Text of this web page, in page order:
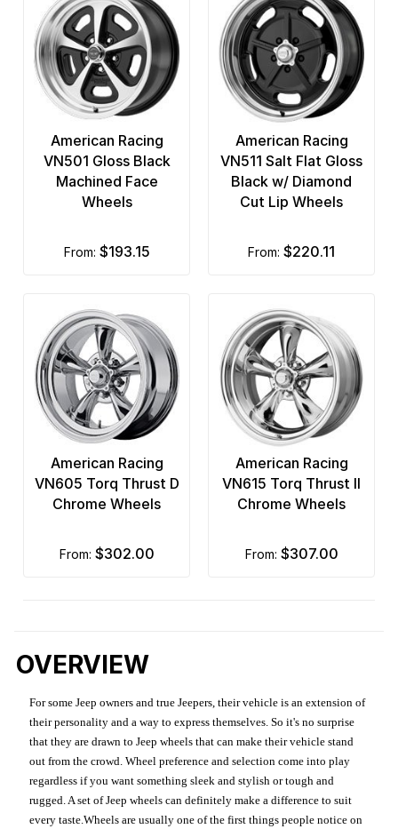
American Racing
VN501 Gloss Black
Machined Face
Wheels
from: $193.15
American Racing
VN511 Salt Flat Gloss
Black w/ Diamond
Cut Lip Wheels
from: $220.11
American Racing
VN605 Torq Thrust D
Chrome Wheels
from: $302.00
American Racing
VN615 Torq Thrust II
Chrome Wheels
from: $307.00
OVERVIEW
For some Jeep owners and true Jeepers, their vehicle is an extension of
their personality and a way to express themselves. So it's no surprise
that they are drawn to Jeep wheels that can make their vehicle stand
out from the crowd. Wheel preference and selection come into play
regardless if you want something sleek and stylish or tough and
rugged. A set of Jeep wheels can definitely make a difference to suit
every taste.Wheels are usually one of the first things people notice on